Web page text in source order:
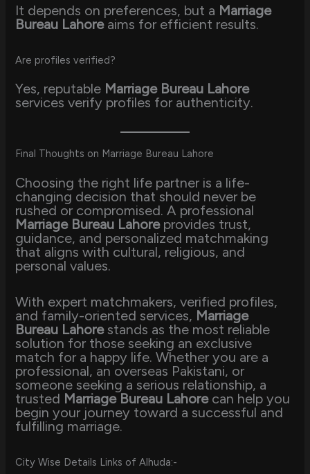
It depends on preferences, but a Marriage
Bureau Lahoreaims for efficient results.
Are profiles verified?
Yes, reputable Marriage Bureau Lahore
services verify profiles for authenticity.
Final Thoughts on Marriage Bureau Lahore
Choosing the right life partner is a life-
changing decision that should never be
rushed or compromised. A professional
Marriage Bureau Lahoreprovides trust,
guidance, and personalized matchmaking
that aligns with cultural, religious, and
personal values.
With expert matchmakers, verified profiles,
and family-oriented services, Marriage
Bureau Lahorestands as the most reliable
solution for those seeking an exclusive
match for a happy life. Whether you are a
professional, an overseas Pakistani, or
someone seeking a serious relationship, a
trusted Marriage Bureau Lahorecan help you
begin your journey toward a successful and
fulfilling marriage.
City Wise Details Links of Alhuda:-